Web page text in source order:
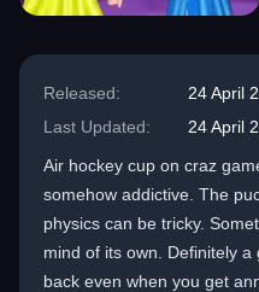
Released:
24 April
Last Updated:
24 April
Air hockey cup on craz
somehow addictive. The
physics can be tricky.
mind of its own. Definitely
back even when you get